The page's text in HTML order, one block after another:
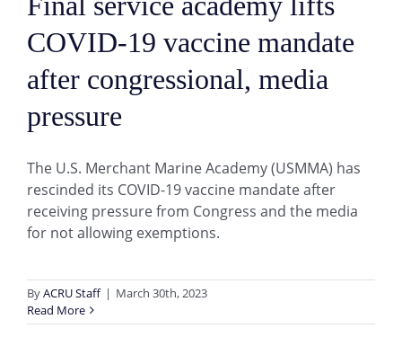
COVID-19 vaccine mandate
after congressional, media
pressure
The U.S. Merchant Marine Academy (USMMA) has
rescinded its COVID-19 vaccine mandate after
receiving pressure from Congress and the media
for not allowing exemptions.
ByACRU Staff | March 30th, 2023
Read More